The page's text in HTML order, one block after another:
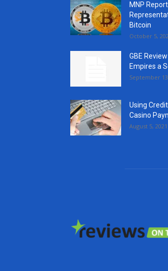
MNP
Bitcoin
October 5,
GBE
Empires a
September
Using
Casino
August 5, 2021